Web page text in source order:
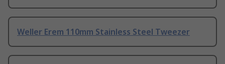
Weller Erem 110mm Stainless Steel Tweezer